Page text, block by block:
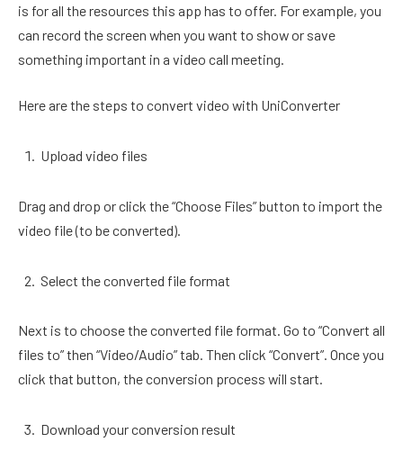
is for all the resources this app has to offer. For example, you
can record the screen when you want to show or save
something important in a video call meeting.
Here are the steps to convert video with UniConverter
Upload video files
Drag and drop or click the “Choose Files” button to import the
video file (to be converted).
Select the converted file format
Next is to choose the converted file format. Go to “Convert all
files to” then “Video/Audio” tab. Then click “Convert”. Once you
click that button, the conversion process will start.
Download your conversion result